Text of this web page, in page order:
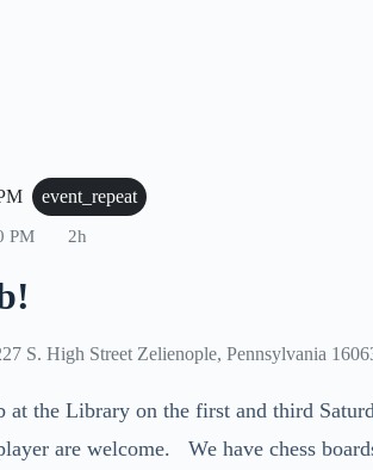
event_repeat
PM 2h
S. High Street Zelienople, Pennsylvania
at the Library on the first and third
are welcome. We have chess